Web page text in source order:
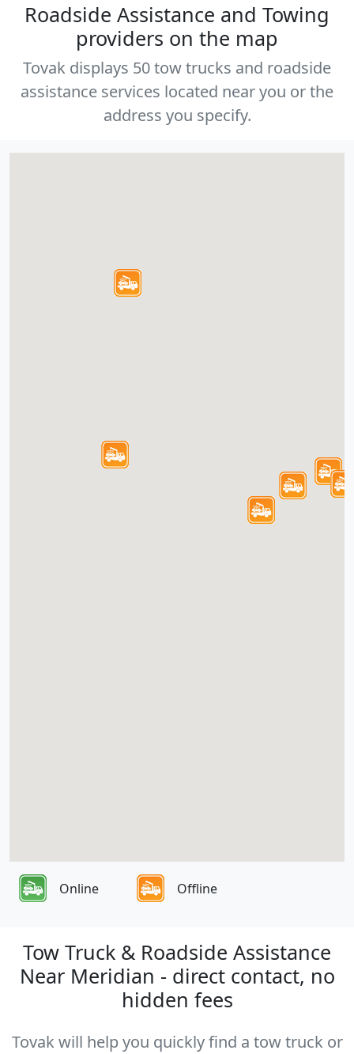
Roadside Assistance and Towing
providers on the map
Tovak displays 50 tow trucks and roadside
assistance services located near you or the
address you specify.
Online Offline
Tow Truck & Roadside Assistance
Near Meridian - direct contact, no
hidden fees
Tovak will help you quickly find a tow truck or